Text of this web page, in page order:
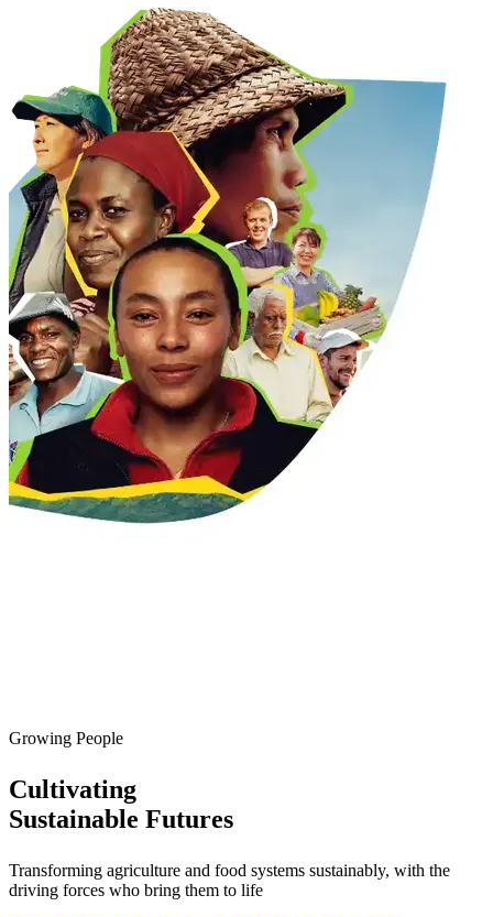
Growing People
Cultivating
Sustainable Futures
Transforming agriculture and food systems sustainably, with the
driving forces who bring them to life